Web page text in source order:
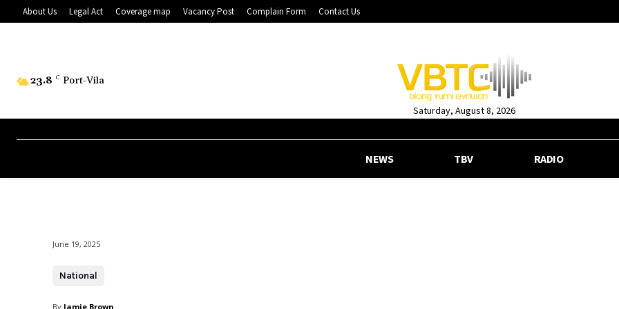
About Us Legal Act Coverage map Vacancy Post Complain Form Contact Us
23.8 C Port-Vila
Saturday, August 8, 2026
NEWS TBV RADIO
June 19, 2025
National
By Jamie Brown